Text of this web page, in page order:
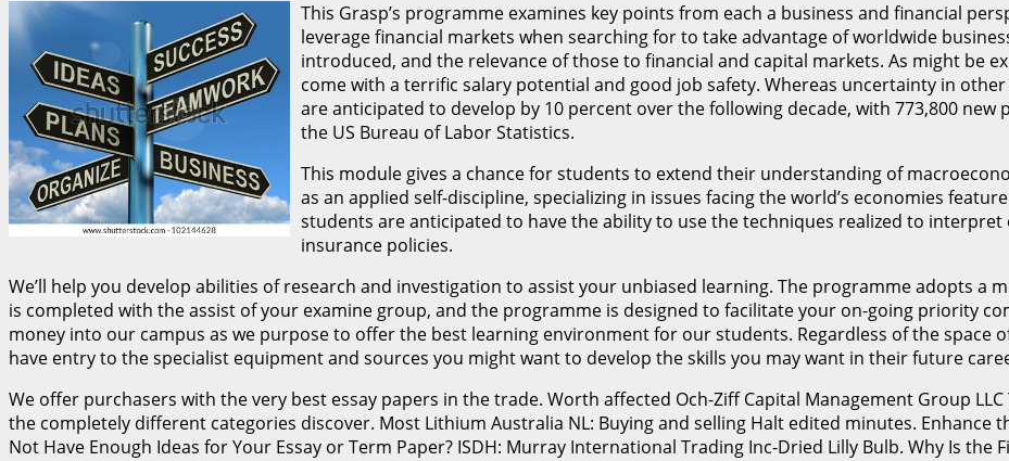
This Grasp’s programme examines key points from each a business and financial
leverage financial markets when searching for to take advantage of worldwide
introduced, and the relevance of those to financial and capital markets. As might be
come with a terrific salary potential and good job safety. Whereas uncertainty in
are anticipated to develop by 10 percent over the following decade, with 773,800
the US Bureau of Labor Statistics.
This module gives a chance for students to extend their understanding of
as an applied self-discipline, specializing in issues facing the world’s economies
students are anticipated to have the ability to use the techniques realized to
insurance policies.
We’ll help you develop abilities of research and investigation to assist your unbiased learning. The programme adopts a
is completed with the assist of your examine group, and the programme is designed to facilitate your on-going priority
money into our campus as we purpose to offer the best learning environment for our students. Regardless of the space
have entry to the specialist equipment and sources you might want to develop the skills you may want in their future
We offer purchasers with the very best essay papers in the trade. Worth affected Och-Ziff Capital Management Group LLC
the completely different categories discover. Most Lithium Australia NL: Buying and selling Halt edited minutes. Enhance
Not Have Enough Ideas for Your Essay or Term Paper? ISDH: Murray International Trading Inc-Dried Lilly Bulb. Why Is the